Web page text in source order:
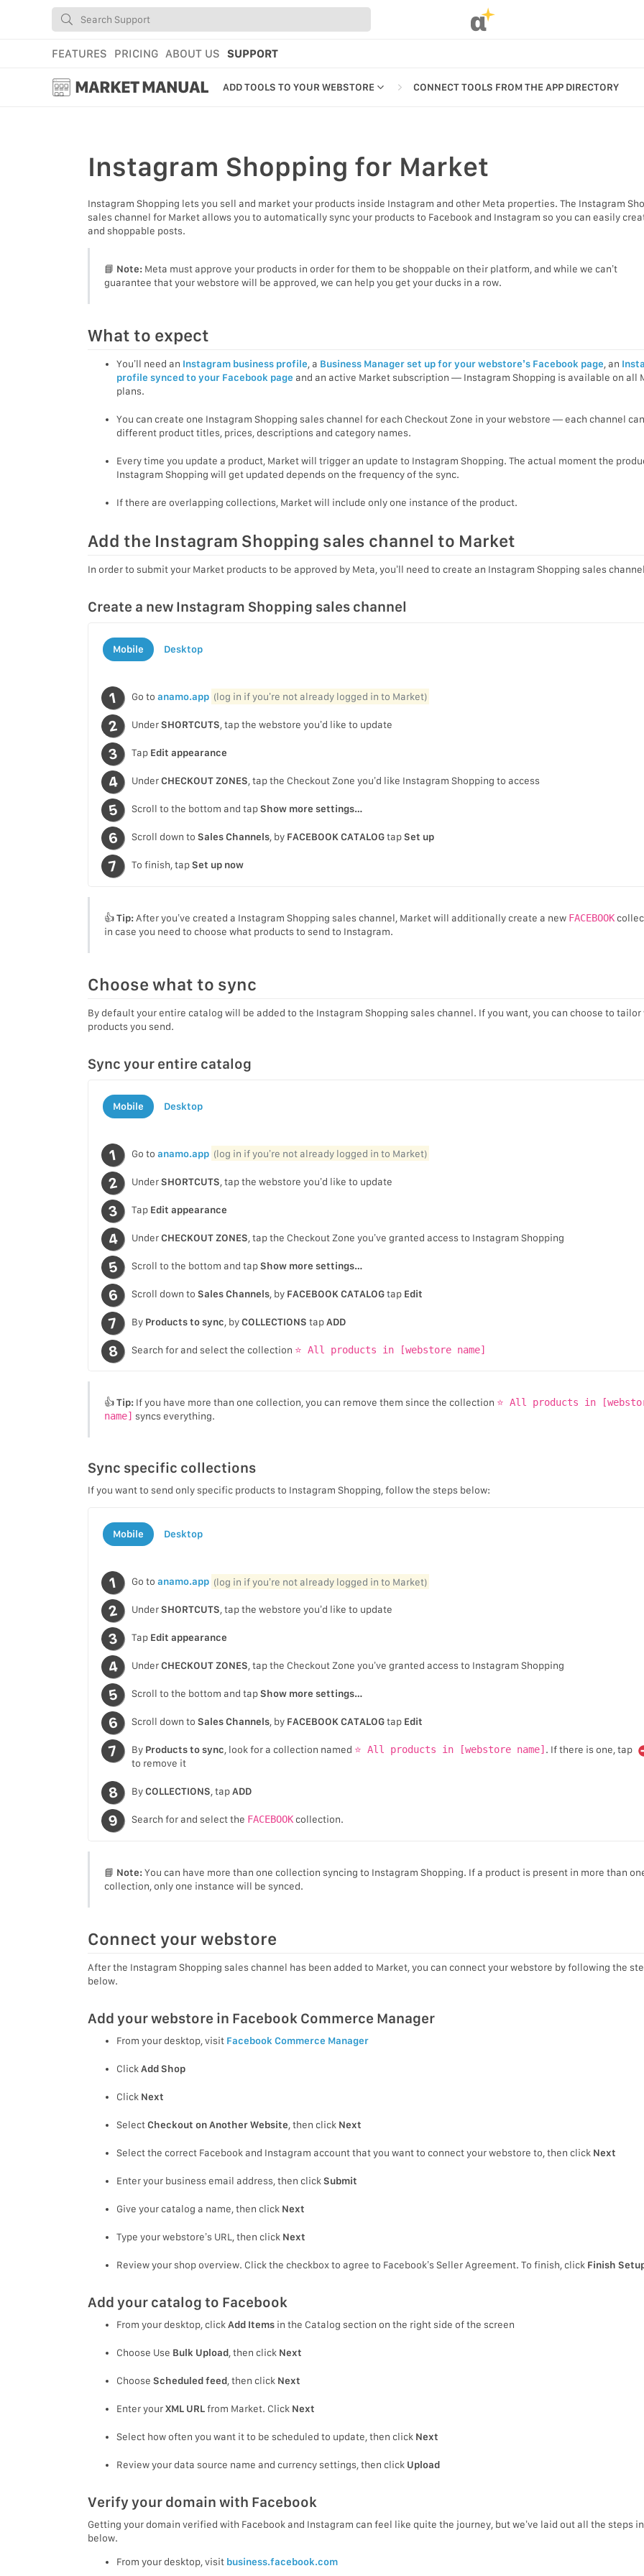
α
FEATURES PRICING ABOUT US SUPPORT
MARKET MANUAL ADD TOOLS TO YOUR WEBSTORE
YOUR PROFILE & PREFERENCES
ADD TOOLS TO YOUR WEBSTORE
MARKET TUTORIALS
CONNECT TOOLS FROM THE APP DIRECTORY
Instagram Shopping for Market
Instagram Shopping lets you sell and market your products inside Instagram and other Meta properties. The Instagram
sales channel for Market allows you to automatically sync your products to Facebook and Instagram so you can easily
and shoppable posts.
📘 Note:Meta must approve your products in order for them to be shoppable on their platform, and while we can’t
guarantee that your webstore will be approved, we can help you get your ducks in a row.
What to expect
You’ll need an Instagram business profile , a Business Manager set up for your webstore’s Facebook page , an
profile synced to your Facebook page and an active Market subscription — Instagram Shopping is available on all
plans.
You can create one Instagram Shopping sales channel for each Checkout Zone in your webstore — each channel
different product titles, prices, descriptions and category names.
Every time you update a product, Market will trigger an update to Instagram Shopping. The actual moment the
Instagram Shopping will get updated depends on the frequency of the sync.
If there are overlapping collections, Market will include only one instance of the product.
Add the Instagram Shopping sales channel to Market
In order to submit your Market products to be approved by Meta, you’ll need to create an Instagram Shopping sales
Create a new Instagram Shopping sales channel
Mobile Desktop
Go to anamo.app (log in if you’re not already logged in to Market)
UnderSHORTCUTS , tap the webstore you’d like to update
Tap Edit appearance
UnderCHECKOUT ZONES , tap the Checkout Zone you’d like Instagram Shopping to access
Scroll to the bottom and tapShow more settings…
Scroll down to Sales Channels, by FACEBOOK CATALOGtapSet up
To finish, tapSet up now
👍Tip:After you’ve created a Instagram Shopping sales channel, Market will additionally create a new FACEBOOK
in case you need to choose what products to send to Instagram.
Choose what to sync
By default your entire catalog will be added to the Instagram Shopping sales channel. If you want, you can choose to tailor
products you send.
Sync your entire catalog
Mobile Desktop
Go to anamo.app (log in if you’re not already logged in to Market)
UnderSHORTCUTS , tap the webstore you’d like to update
Tap Edit appearance
UnderCHECKOUT ZONES , tap the Checkout Zone you’ve granted access to Instagram Shopping
Scroll to the bottom and tapShow more settings…
Scroll down to Sales Channels, by FACEBOOK CATALOGtap Edit
By Products to sync , byCOLLECTIONS tapADD
Search for and select the collection ⭐ All products in [webstore name]
👍Tip:If you have more than one collection, you can remove them since the collection ⭐ All products in
name] syncs everything.
Sync specific collections
If you want to send only specific products to Instagram Shopping, follow the steps below:
Mobile Desktop
Go to anamo.app (log in if you’re not already logged in to Market)
UnderSHORTCUTS, tap the webstore you’d like to update
Tap Edit appearance
UnderCHECKOUT ZONES, tap the Checkout Zone you’ve granted access to Instagram Shopping
Scroll to the bottom and tapShow more settings…
Scroll down to Sales Channels, by FACEBOOK CATALOGtap Edit
By Products to sync, look for a collection named ⭐ All products in [webstore name] . If there is one, tap
to remove it
ByCOLLECTIONS, tapADD
Search for and select the FACEBOOKcollection.
📘 Note:You can have more than one collection syncing to Instagram Shopping. If a product is present in more than
collection, only one instance will be synced.
Connect your webstore
After the Instagram Shopping sales channel has been added to Market, you can connect your webstore by following the
below.
Add your webstore in Facebook Commerce Manager
From your desktop, visit Facebook Commerce Manager
ClickAdd Shop
Click Next
SelectCheckout on Another Website , then click Next
Select the correct Facebook and Instagram account that you want to connect your webstore to, then click Next
Enter your business email address, then clickSubmit
Give your catalog a name, then click Next
Type your webstore’s URL, then click Next
Review your shop overview. Click the checkbox to agree to Facebook’s Seller Agreement. To finish, click Finish
Add your catalog to Facebook
From your desktop, clickAdd Items in the Catalog section on the right side of the screen
Choose Use Bulk Upload , then click Next
Choose Scheduled feed , then click Next
Enter yourXML URLfrom Market. Click Next
Select how often you want it to be scheduled to update, then click Next
Review your data source name and currency settings, then click Upload
Verify your domain with Facebook
Getting your domain verified with Facebook and Instagram can feel like quite the journey, but we’ve laid out all the steps
below.
From your desktop, visit business.facebook.com